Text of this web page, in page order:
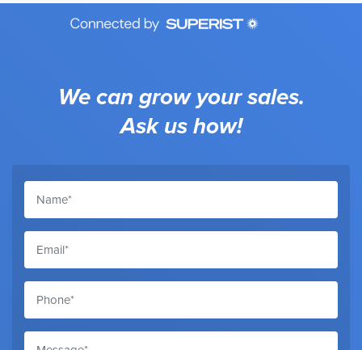
We can grow your sales.
Ask us how!